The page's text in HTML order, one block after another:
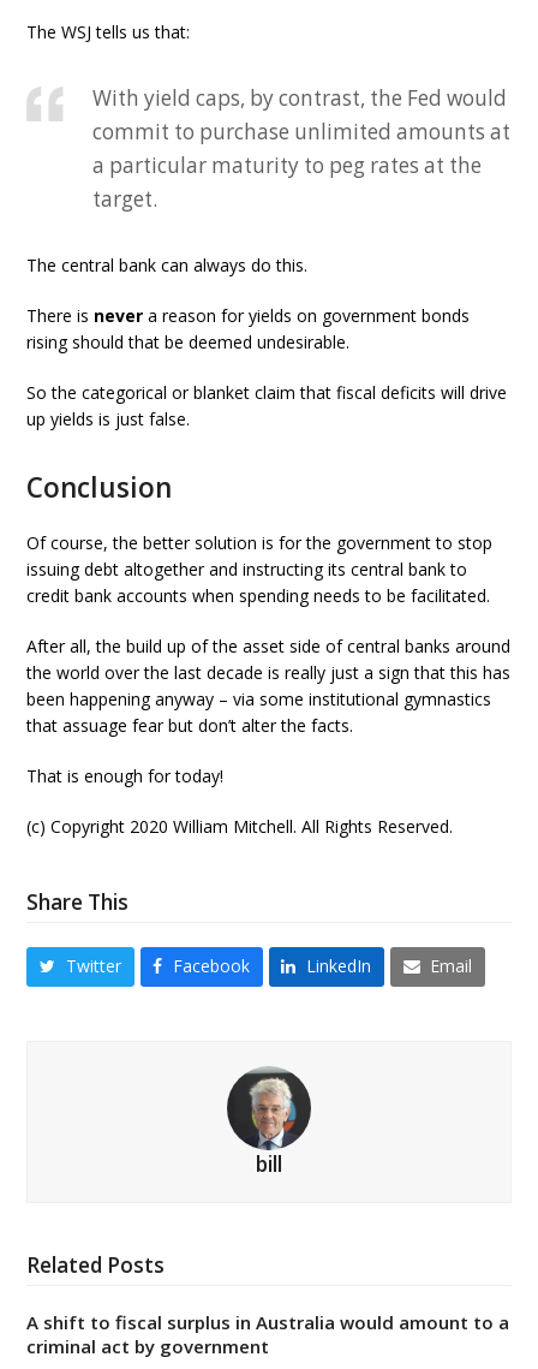
The WSJ tells us that:
With yield caps, by contrast, the Fed would
commit to purchase unlimited amounts at
a particular maturity to peg rates at the
target.
The central bank can always do this.
There is never a reason for yields on government bonds
rising should that be deemed undesirable.
So the categorical or blanket claim that fiscal deficits will drive
up yields is just false.
Conclusion
Of course, the better solution is for the government to stop
issuing debt altogether and instructing its central bank to
credit bank accounts when spending needs to be facilitated.
After all, the build up of the asset side of central banks around
the world over the last decade is really just a sign that this has
been happening anyway – via some institutional gymnastics
that assuage fear but don’t alter the facts.
That is enough for today!
(c) Copyright 2020 William Mitchell. All Rights Reserved.
Share This
Twitter Facebook LinkedIn Email
bill
Related Posts
A shift to fiscal surplus in Australia would amount to a
criminal act by government